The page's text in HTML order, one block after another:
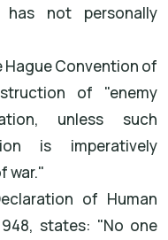
not personally
Hague Convention of
of "enemy
unless such
is imperatively
war."
of Human
states: "No one